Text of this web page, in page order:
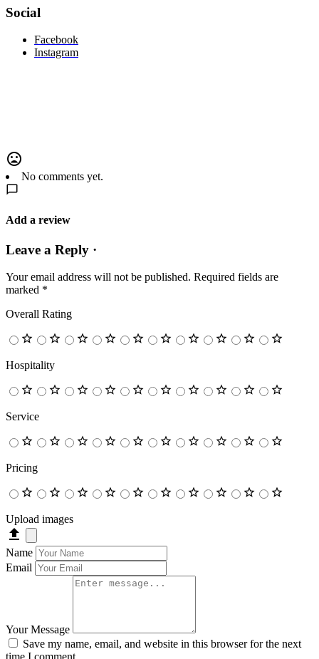
Social
Facebook
Instagram
No comments yet.
Add a review
Leave a Reply ·
Your email address will not be published. Required fields are
marked *
Overall Rating
Hospitality
Service
Pricing
Upload images
Name
Email
Your Message
Save my name, email, and website in this browser for the next